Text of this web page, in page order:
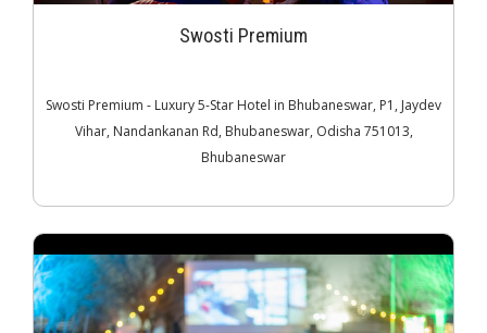
Swosti Premium
Swosti Premium - Luxury 5-Star Hotel in Bhubaneswar, P1, Jaydev
Vihar, Nandankanan Rd, Bhubaneswar, Odisha 751013,
Bhubaneswar